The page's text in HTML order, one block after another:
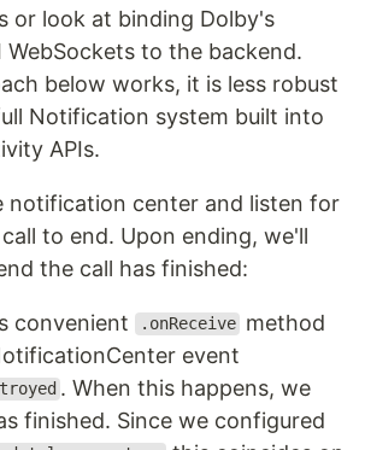
or look at binding Dolby's
to the backend.
below works, it is less robust
Notification system built into
APIs.
notification center and listen for
to end. Upon ending, we'll
the call has finished:
convenient .onReceive method
event
. When this happens, we
finished. Since we configured